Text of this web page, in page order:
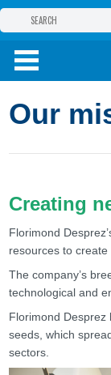
FLORIMOND DESPREZ
FLORIMOND DESPREZ
Our
Creating
Florimond
resources to create
The company’s
technological and
Florimond Desprez
seeds, which
sectors.